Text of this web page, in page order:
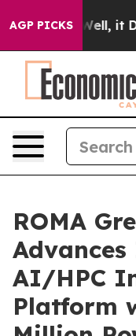
AGP PICKS
Well, it Didn’t
ROMA
AI/HPC
Platform